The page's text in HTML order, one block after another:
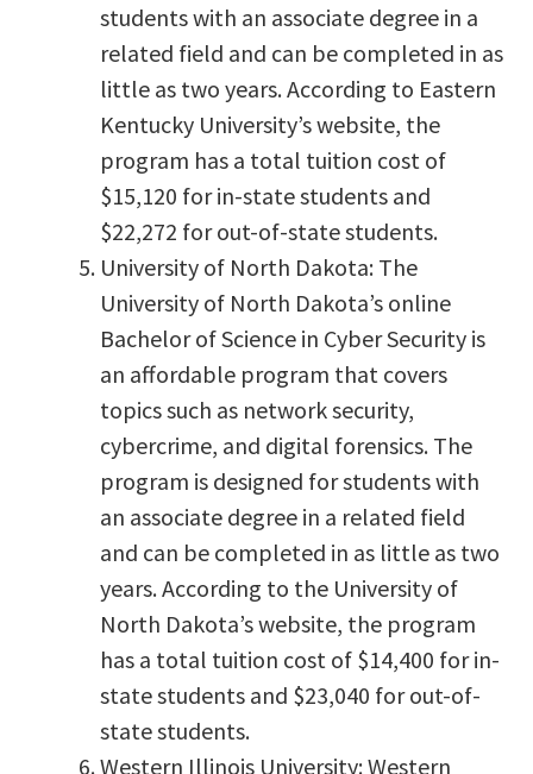
students with an associate degree in a
related field and can be completed in as
little as two years. According to Eastern
Kentucky University’s website, the
program has a total tuition cost of
$15,120 for in-state students and
$22,272 for out-of-state students.
University of North Dakota: The
University of North Dakota’s online
Bachelor of Science in Cyber Security is
an affordable program that covers
topics such as network security,
cybercrime, and digital forensics. The
program is designed for students with
an associate degree in a related field
and can be completed in as little as two
years. According to the University of
North Dakota’s website, the program
has a total tuition cost of $14,400 for in-
state students and $23,040 for out-of-
state students.
Western Illinois University: Western